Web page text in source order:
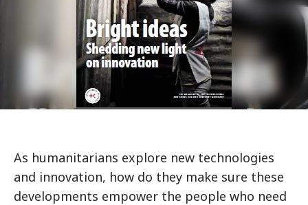
As humanitarians explore new technologies
and innovation, how do they make sure these
developments empower the people who need